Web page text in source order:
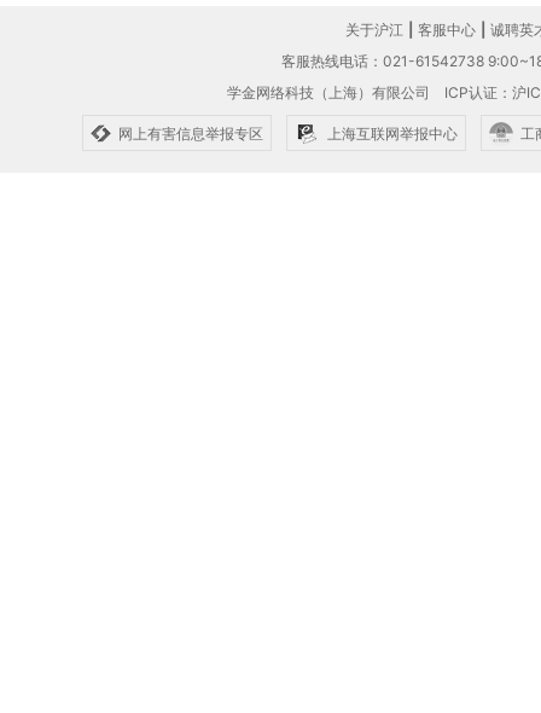
关于沪江 客服中心
诚聘英
客服热线电话：021-61542738
学金网络科技（上海）有限公司 ICP认证：沪
网上有害信息举报专区 上海互联网举报中心 工